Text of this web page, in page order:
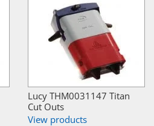
Lucy THM0031147 Titan
Cut Outs
View products